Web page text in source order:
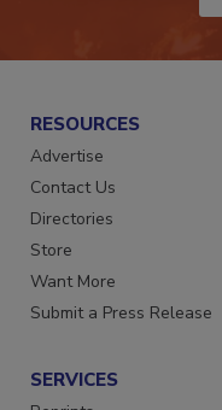
RESOURCES
Advertise
Contact Us
Directories
Store
Want More
SERVICES